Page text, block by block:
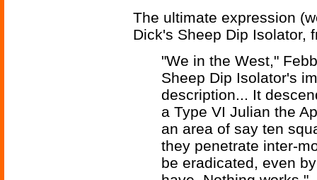
The ultimate expression
Dick's Sheep Dip Isolator,
"We in the West,"
Sheep Dip Isolator's
description... It
a Type VI Julian the
an area of say ten
they penetrate inter-
be eradicated, even